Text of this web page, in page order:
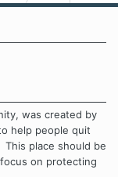
was created by
help people quit
place should be
on protecting